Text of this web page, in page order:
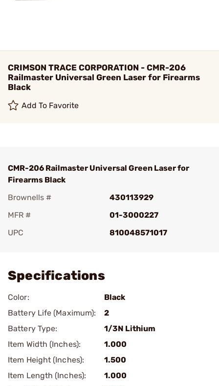
CRIMSON TRACE CORPORATION - CMR-206
Railmaster Universal Green Laser for Firearms
Black
Add To Favorite
CMR-206 Railmaster Universal Green Laser for
Firearms Black
Brownells #
430113929
MFR #
01-3000227
UPC
810048571017
Specifications
Color:
Black
Battery Life (Maximum):
2
Battery Type:
1/3N Lithium
Item Width (Inches):
1.000
Item Height (Inches):
1.500
Item Length (Inches):
1.000